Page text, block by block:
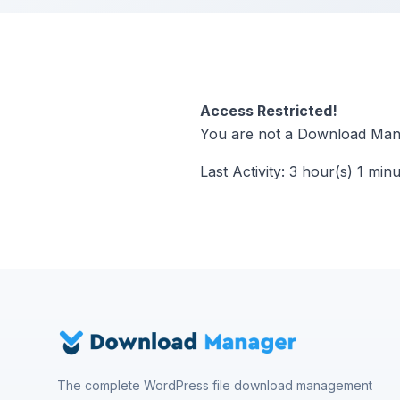
Access Restricted!
You are not a Download
Last Activity: 3 hour(s) 1
The complete WordPress file download management